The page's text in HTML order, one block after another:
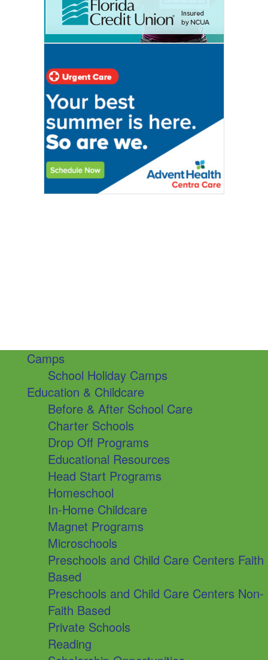
Camps
School Holiday Camps
Education & Childcare
Before & After School Care
Charter Schools
Drop Off Programs
Educational Resources
Head Start Programs
Homeschool
In-Home Childcare
Magnet Programs
Microschools
Preschools and Child Care Centers Faith
Based
Preschools and Child Care Centers Non-
Faith Based
Private Schools
Reading